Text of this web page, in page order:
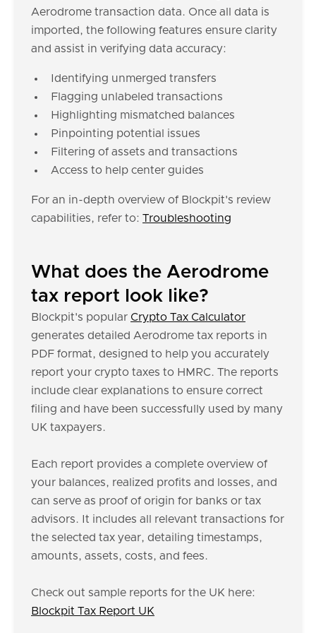
Aerodrome transaction data. Once all data is
imported, the following features ensure clarity
and assist in verifying data accuracy:
Identifying unmerged transfers
Flagging unlabeled transactions
Highlighting mismatched balances
Pinpointing potential issues
Filtering of assets and transactions
Access to help center guides
For an in-depth overview of Blockpit's review
capabilities, refer to: Troubleshooting
What does the Aerodrome
tax report look like?
Blockpit's popular Crypto Tax Calculator
generates detailed Aerodrome tax reports in
PDF format, designed to help you accurately
report your crypto taxes to HMRC. The reports
include clear explanations to ensure correct
filing and have been successfully used by many
UK taxpayers.
Each report provides a complete overview of
your balances, realized profits and losses, and
can serve as proof of origin for banks or tax
advisors. It includes all relevant transactions for
the selected tax year, detailing timestamps,
amounts, assets, costs, and fees.
Check out sample reports for the UK here:
Blockpit Tax Report UK